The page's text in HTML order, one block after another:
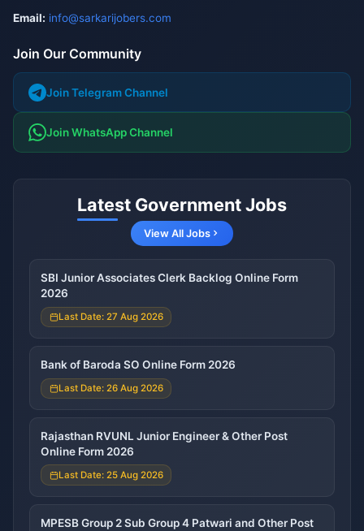
Email: info@sarkarijobers.com
Join Our Community
Join Telegram Channel
Join WhatsApp Channel
Latest Government Jobs
View All Jobs
SBI Junior Associates Clerk Backlog Online Form
2026
Last Date: 27 Aug 2026
Bank of Baroda SO Online Form 2026
Last Date: 26 Aug 2026
Rajasthan RVUNL Junior Engineer & Other Post
Online Form 2026
Last Date: 25 Aug 2026
MPESB Group 2 Sub Group 4 Patwari and Other Post